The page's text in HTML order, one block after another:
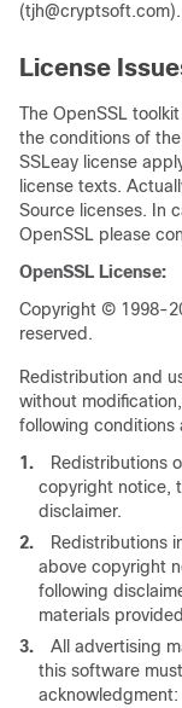
(tjh@cryptsoft.com).
License
The OpenSSL
the conditions of
SSLeay license
license texts.
Source licenses. In
OpenSSL please
OpenSSL License:
Copyright © 1998-
reserved.
Redistribution and
without
following conditions
1.
Redistributions
copyright notice,
disclaimer.
2.
Redistributions
above copyright
following
materials
3.
All advertising
this software